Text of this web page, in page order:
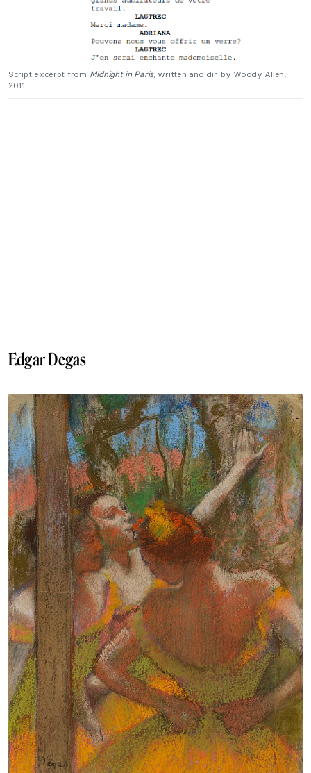
Script excerpt from Midnight in Paris, written and dir. by Woody Allen,
2011.
Edgar Degas